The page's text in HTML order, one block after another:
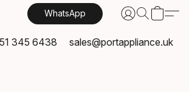
WhatsApp
345 6438 sales@portappliance.uk